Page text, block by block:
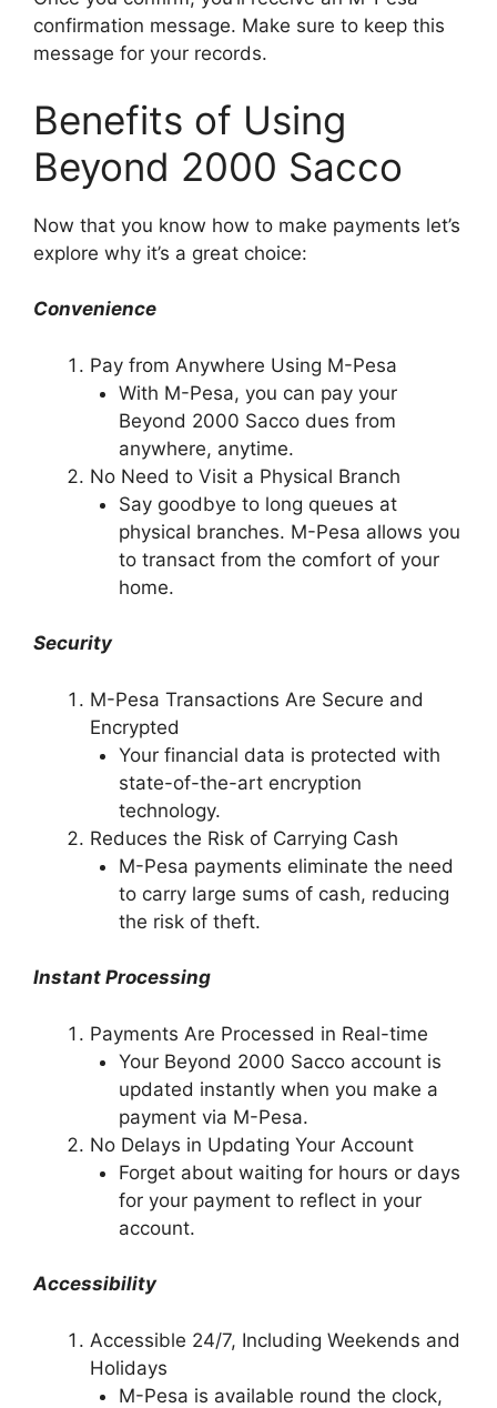
confirmation message. Make sure to keep this
message for your records.
Benefits of Using
Beyond 2000 Sacco
Now that you know how to make payments let’s
explore why it’s a great choice:
Convenience
Pay from Anywhere Using M-Pesa
With M-Pesa, you can pay your
Beyond 2000 Sacco dues from
anywhere, anytime.
No Need to Visit a Physical Branch
Say goodbye to long queues at
physical branches. M-Pesa allows you
to transact from the comfort of your
home.
Security
M-Pesa Transactions Are Secure and
Encrypted
Your financial data is protected with
state-of-the-art encryption
technology.
Reduces the Risk of Carrying Cash
M-Pesa payments eliminate the need
to carry large sums of cash, reducing
the risk of theft.
Instant Processing
Payments Are Processed in Real-time
Your Beyond 2000 Sacco account is
updated instantly when you make a
payment via M-Pesa.
No Delays in Updating Your Account
Forget about waiting for hours or days
for your payment to reflect in your
account.
Accessibility
Accessible 24/7, Including Weekends and
Holidays
M-Pesa is available round the clock,